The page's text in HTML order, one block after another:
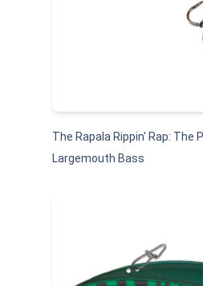
The Rapala Rippin' Rap: The
Largemouth Bass